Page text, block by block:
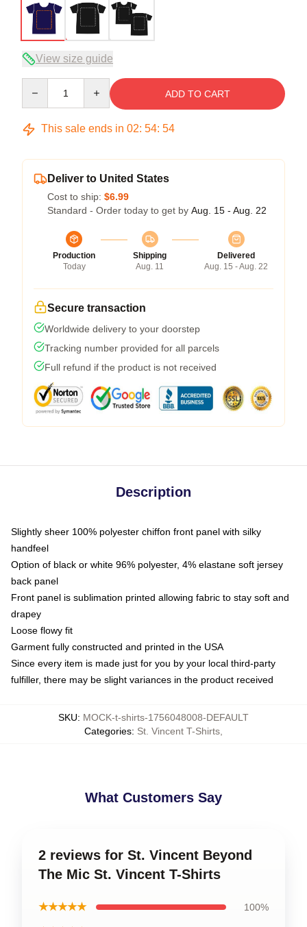
View size guide
ADD TO CART
This sale ends in 02: 54: 54
Deliver to United States
Cost to ship: $6.99
Standard - Order today to get by Aug. 15 - Aug. 22
Production
Today
Shipping
Aug. 11
Delivered
Aug. 15 - Aug. 22
Secure transaction
Worldwide delivery to your doorstep
Tracking number provided for all parcels
Full refund if the product is not received
Description
Slightly sheer 100% polyester chiffon front panel with silky
handfeel
Option of black or white 96% polyester, 4% elastane soft jersey
back panel
Front panel is sublimation printed allowing fabric to stay soft and
drapey
Loose flowy fit
Garment fully constructed and printed in the USA
Since every item is made just for you by your local third-party
fulfiller, there may be slight variances in the product received
SKU: MOCK-t-shirts-1756048008-DEFAULT
Categories: St. Vincent T-Shirts
What Customers Say
2 reviews for St. Vincent Beyond
The Mic St. Vincent T-Shirts
★★★★★ 100%